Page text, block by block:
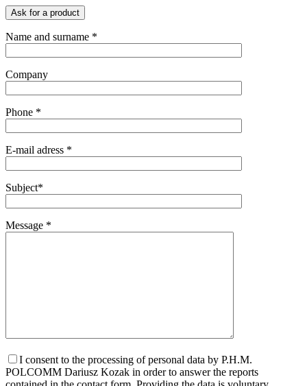
Ask for a product
Name and surname *
Company
Phone *
E-mail adress *
Subject*
Message *
I consent to the processing of personal data by P.H.M.
POLCOMM Dariusz Kozak in order to answer the reports